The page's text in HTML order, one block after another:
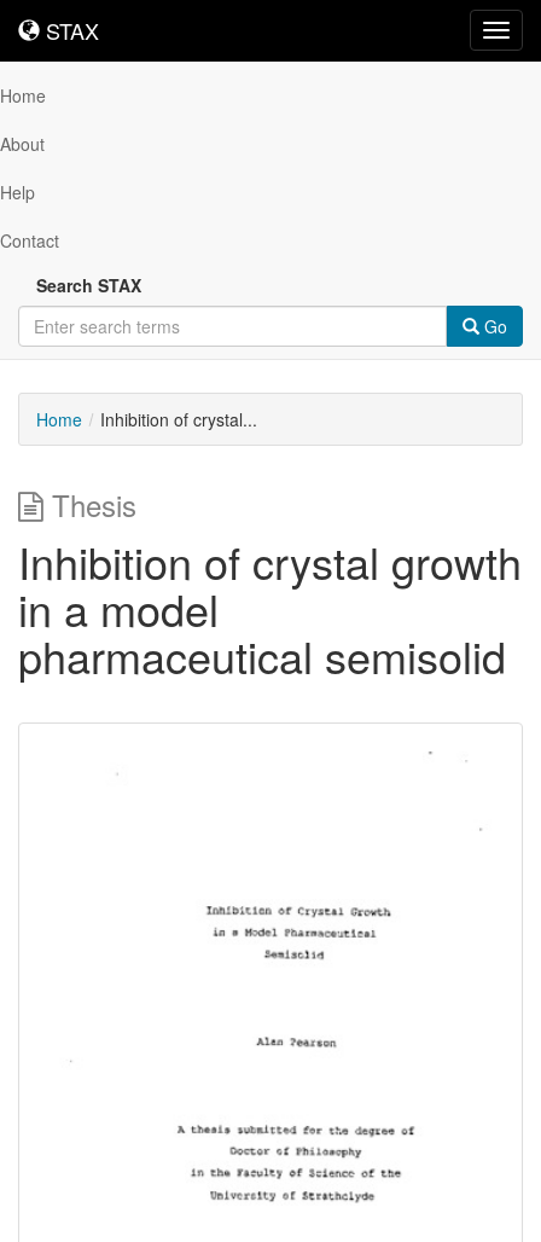
STAX
STAX
Home
About
Help
Contact
Search STAX
Go
Home Inhibition of crystal...
Thesis
Inhibition of crystal growth
in a model
pharmaceutical semisolid
Downloadable